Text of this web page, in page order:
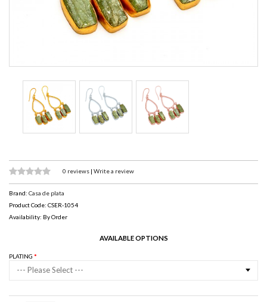
0 reviews | Write a review
Brand: Casa de plata
Product Code: CSER-1054
Availability: By Order
AVAILABLE OPTIONS
PLATING
--- Please Select ---